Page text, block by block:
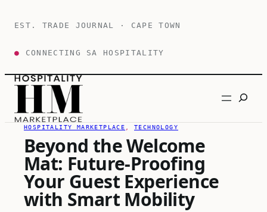
EST. TRADE JOURNAL · CAPE TOWN
● CONNECTING SA HOSPITALITY
Search
HOSPITALITY MARKETPLACE , TECHNOLOGY
Beyond the Welcome
Mat: Future-Proofing
Your Guest Experience
with Smart Mobility